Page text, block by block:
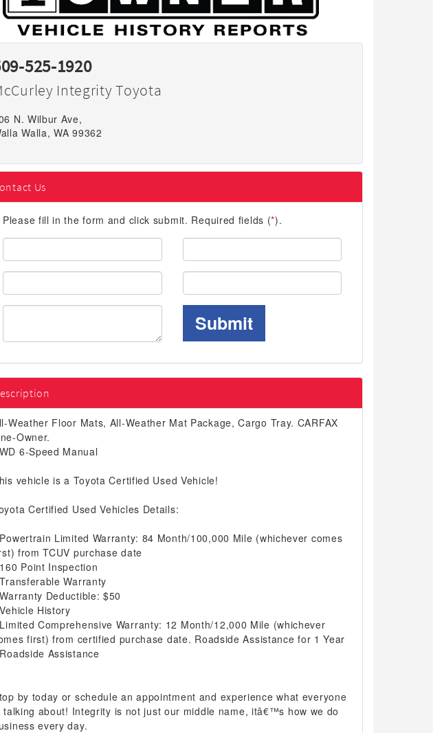
525-1920
Integrity Toyota
N. Wilbur Ave,
Walla, WA 99362
Us
Please fill in the form and click submit. Required fields (*).
First
Name:
Last
Name:
Email
Address:
Phone:
Submit
Weather Floor Mats, All-Weather Mat Package, Cargo Tray. CARFAX
Owner.
6-Speed Manual
vehicle is a Toyota Certified Used Vehicle!
Certified Used Vehicles Details:
Limited Warranty: 84 Month/100,000 Mile (whichever comes
from TCUV purchase date
Point Inspection
Warranty
Deductible: $50
History
Comprehensive Warranty: 12 Month/12,000 Mile (whichever
first) from certified purchase date. Roadside Assistance for 1 Year
Assistance
by today or schedule an appointment and experience what everyone
talking about! Integrity is not just our middle name, itâ€™s how we do
every day.